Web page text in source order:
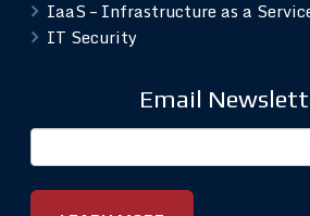
IaaS – Infrastructure as a
IT Security
Email